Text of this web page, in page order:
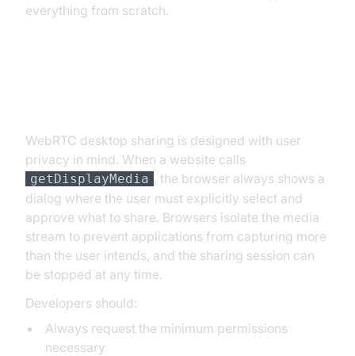
everything from scratch.
WebRTC desktop sharing is designed with user
privacy in mind. When a website calls
getDisplayMedia , the browser always shows a
dialog where the user must explicitly select and
approve what to share. Browsers isolate the media
stream to prevent applications from capturing more
than the user intends, and the sharing session can
be stopped at any time.
Developers should:
Always request the minimum permissions
necessary